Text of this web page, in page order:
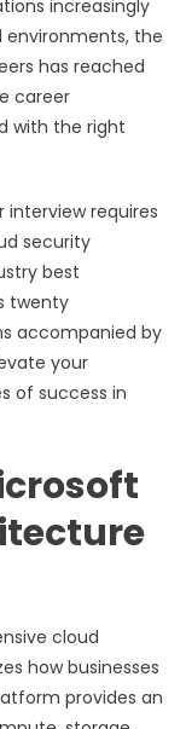
increasingly
the
has reached
career
with the right
interview requires
security
best
twenty
accompanied by
your
of success in
cloud
how businesses
provides an